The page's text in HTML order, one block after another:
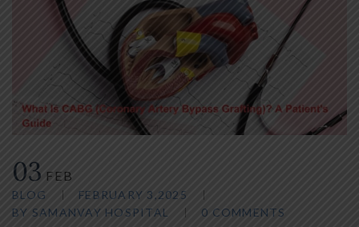
03 FEB
BLOG
FEBRUARY 3,2025
BY SAMANVAY HOSPITAL 0 COMMENTS